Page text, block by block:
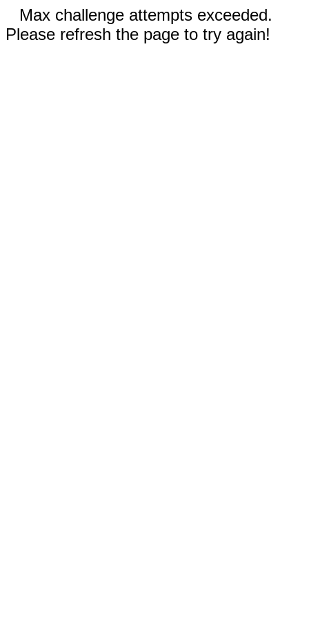
Max challenge attempts exceeded.
Please refresh the page to try again!